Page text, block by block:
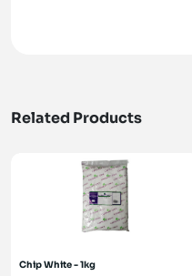
Related Products
Chip White - 1kg